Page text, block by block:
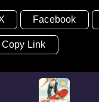
Facebook
Copy Link